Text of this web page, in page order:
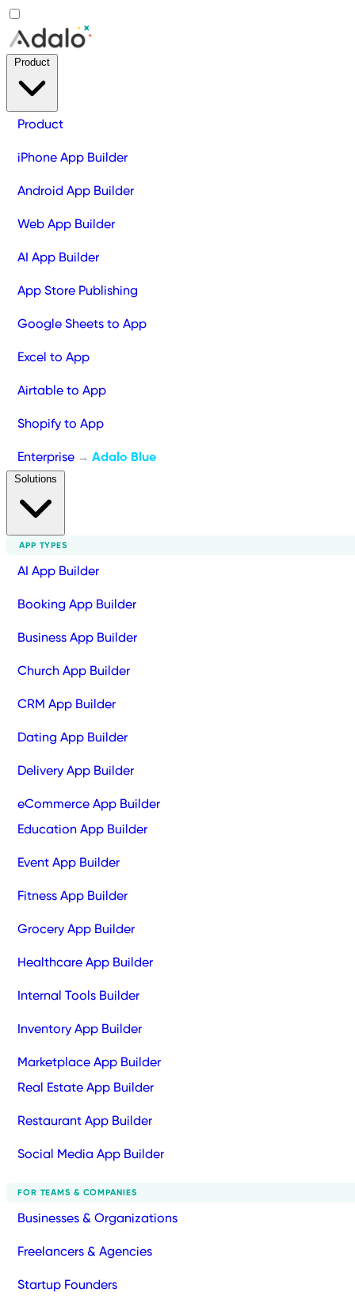
Product
iPhone App Builder
Android App Builder
Web App Builder
AI App Builder
App Store Publishing
Google Sheets to App
Excel to App
Airtable to App
Shopify to App
Enterprise → Adalo Blue
APP TYPES
AI App Builder
Booking App Builder
Business App Builder
Church App Builder
CRM App Builder
Dating App Builder
Delivery App Builder
eCommerce App Builder
Education App Builder
Event App Builder
Fitness App Builder
Grocery App Builder
Healthcare App Builder
Internal Tools Builder
Inventory App Builder
Marketplace App Builder
Real Estate App Builder
Restaurant App Builder
Social Media App Builder
FOR TEAMS & COMPANIES
Businesses & Organizations
Freelancers & Agencies
Startup Founders